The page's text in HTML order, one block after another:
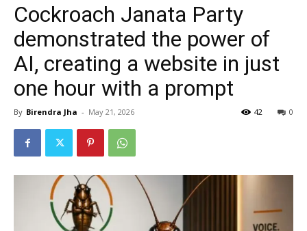
Cockroach Janata Party
demonstrated the power of
AI, creating a website in just
one hour with a prompt
By Birendra Jha - May 21, 2026 0
42